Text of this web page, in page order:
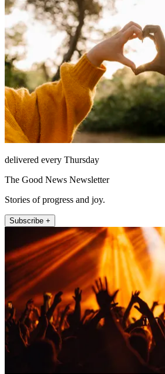
delivered every Thursday
The Good News Newsletter
Stories of progress and joy.
Subscribe +